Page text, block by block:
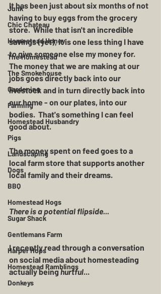
Junk
Chic Chateau
Homestead Honey
The Homestead
The Smokehouse
Gardening
Farming
Homestead Husbandry
Pigs
Landscaping
Dogs
BBQ
Homestead Hogs
Sugar Shack
Gentlemans Farm
Harper Hops
Homestead Ramblings
Donkeys
It has been just about six months of not
having to buy eggs from the grocery
store.  While that isn't an incredible
savings (yet), it is one less thing I have
to give someone else my money for.
The money that we are making at our
jobs goes directly back into our
livestock and in turn directly back into
our home - on our plates, into our
bodies.  That's something I can feel
good about.
The money spent on feed goes to a
local farm store that supports another
local family and their dreams.
There is a potential flipside...
I recently read through a conversation
on social media about homesteading
actually being hurtful...